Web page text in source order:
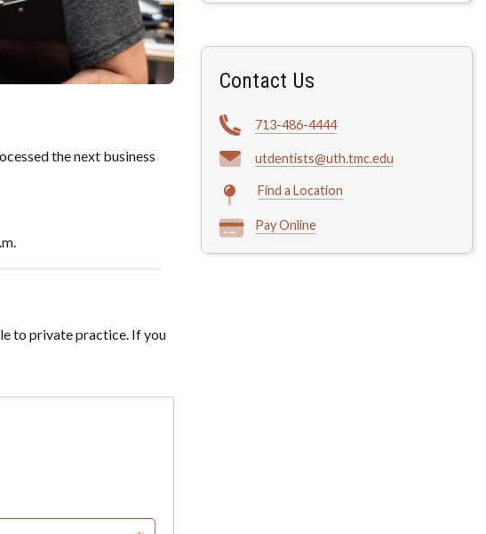
the next business
to private practice. If you
Contact Us
713-486-4444
utdentists@uth.tmc.edu
Find a Location
Pay Online